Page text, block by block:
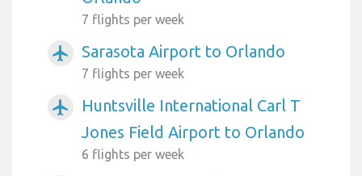
7 flights per week
airplanemode_active Sarasota Airport to Orlando
7 flights per week
airplanemode_active
Huntsville International Carl T
Jones Field Airport to Orlando
6 flights per week